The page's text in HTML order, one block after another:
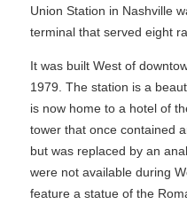
Union Station in Nashville
terminal that served eight
It was built West of
1979. The station is a
is now home to a hotel of
tower that once contained
but was replaced by an
were not available during
feature a statue of the